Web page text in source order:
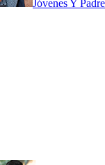
Jóvenes Y